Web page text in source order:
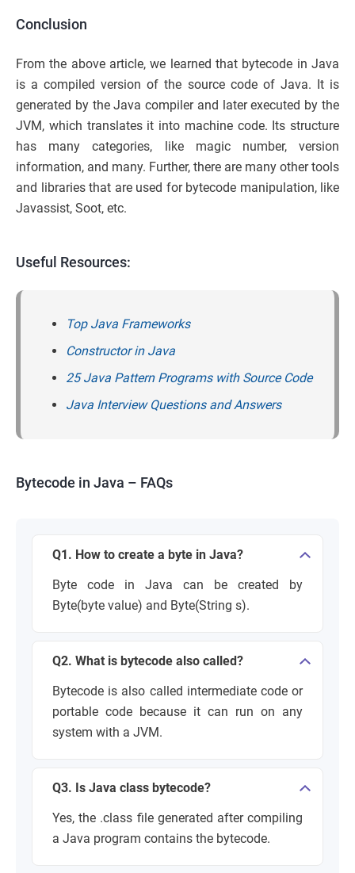
Conclusion
From the above article, we learned that bytecode in Java
is a compiled version of the source code of Java. It is
generated by the Java compiler and later executed by the
JVM, which translates it into machine code. Its structure
has many categories, like magic number, version
information, and many. Further, there are many other tools
and libraries that are used for bytecode manipulation, like
Javassist, Soot, etc.
Useful Resources:
Top Java Frameworks
Constructor in Java
25 Java Pattern Programs with Source Code
Java Interview Questions and Answers
Bytecode in Java – FAQs
Q1. How to create a byte in Java?
Byte code in Java can be created by
Byte(byte value) and Byte(String s).
Q2. What is bytecode also called?
Bytecode is also called intermediate code or
portable code because it can run on any
system with a JVM.
Q3. Is Java class bytecode?
Yes, the .class file generated after compiling
a Java program contains the bytecode.